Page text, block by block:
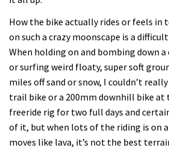
How the bike actually rides or feels in
on such a crazy moonscape is a
When holding on and bombing down
or surfing weird floaty, super soft
miles off sand or snow, I couldn’t
trail bike or a 200mm downhill bike at
freeride rig for two full days and
of it, but when lots of the riding is on
moves like lava, it’s not the best